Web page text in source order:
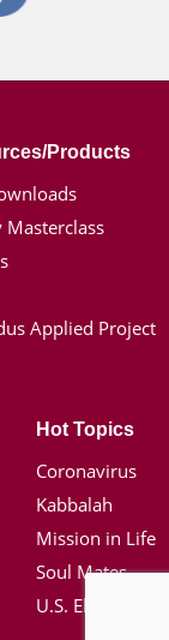
Products
Masterclass
Applied Project
Hot Topics
Coronavirus
Kabbalah
Mission in Life
Soul Mates
U.S. Election